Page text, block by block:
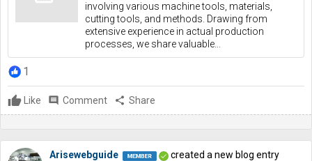
involving various machine tools, materials,
cutting tools, and methods. Drawing from
extensive experience in actual production
processes, we share valuable...
1
Like comment Comment share Share
Arisewebguide
created a new blog entry